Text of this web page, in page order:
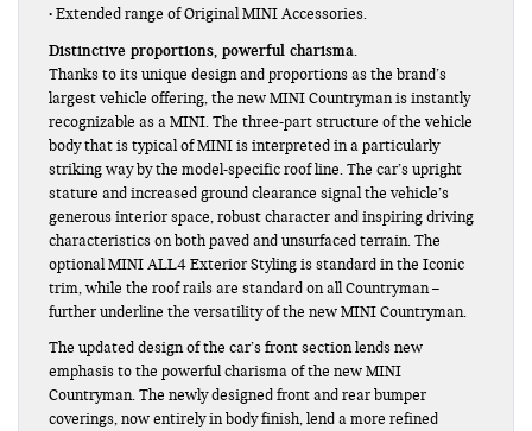
• Extended range of Original MINI Accessories.
Distinctive proportions, powerful charisma.
Thanks to its unique design and proportions as the brand’s
largest vehicle offering, the new MINI Countryman is instantly
recognizable as a MINI. The three-part structure of the vehicle
body that is typical of MINI is interpreted in a particularly
striking way by the model-specific roof line. The car’s upright
stature and increased ground clearance signal the vehicle’s
generous interior space, robust character and inspiring driving
characteristics on both paved and unsurfaced terrain. The
optional MINI ALL4 Exterior Styling is standard in the Iconic
trim, while the roof rails are standard on all Countryman –
further underline the versatility of the new MINI Countryman.
The updated design of the car’s front section lends new
emphasis to the powerful charisma of the new MINI
Countryman. The newly designed front and rear bumper
coverings, now entirely in body finish, lend a more refined